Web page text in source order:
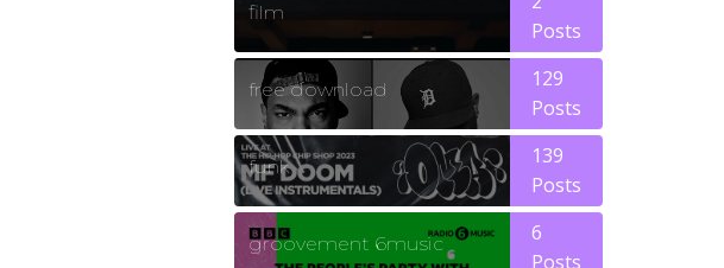
film
Posts
free download
129
Posts
funk
139
Posts
groovement 6music
6
Posts